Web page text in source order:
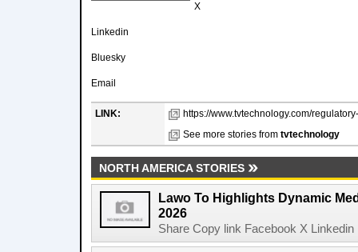
X
Linkedin
Bluesky
Email
LINK:
https://www.tvtechnology.com/
See more stories from tvtechnology
NORTH AMERICA STORIES
Lawo To Highlights Dynamic
2026
Share Copy link Facebook X